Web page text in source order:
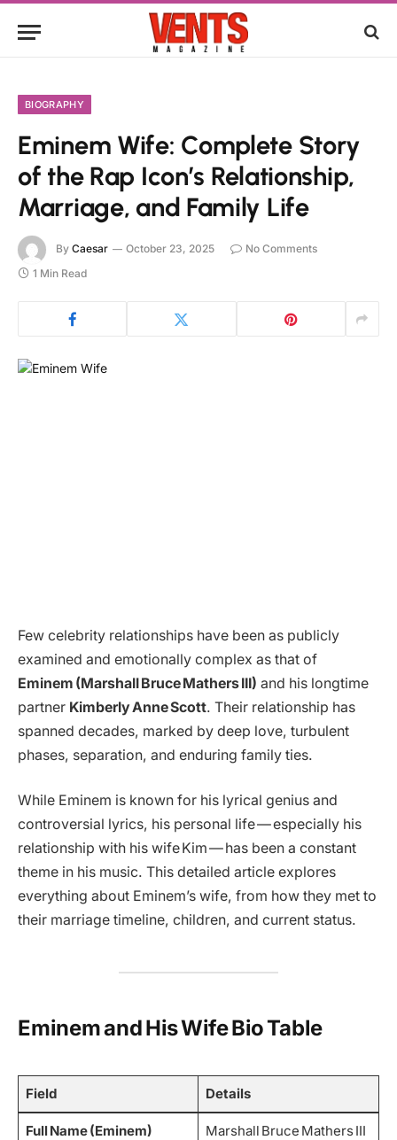
BIOGRAPHY
Eminem Wife: Complete Story
of the Rap Icon’s Relationship,
Marriage, and Family Life
By Caesar October 23, 2025
No Comments
1 Min Read
Few celebrity relationships have been as publicly
examined and emotionally complex as that of
Eminem (Marshall Bruce Mathers III) and his longtime
partner Kimberly Anne Scott. Their relationship has
spanned decades, marked by deep love, turbulent
phases, separation, and enduring family ties.
While Eminem is known for his lyrical genius and
controversial lyrics, his personal life — especially his
relationship with his wife Kim — has been a constant
theme in his music. This detailed article explores
everything about Eminem’s wife, from how they met to
their marriage timeline, children, and current status.
Eminem and His Wife Bio Table
Field Details
Full Name (Eminem) Marshall Bruce Mathers III